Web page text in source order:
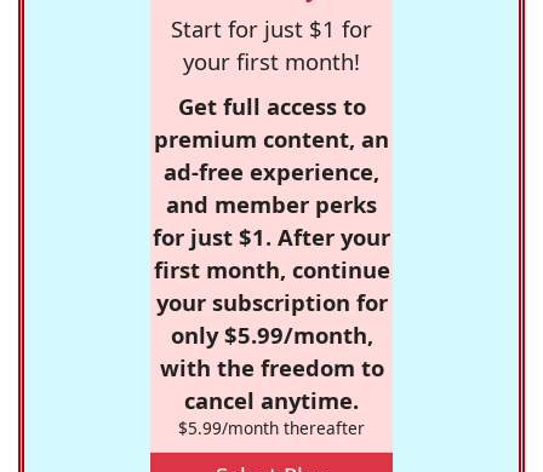
Start for just $1 for
your first month!
Get full access to
premium content, an
ad-free experience,
and member perks
for just $1. After your
first month, continue
your subscription for
only $5.99/month,
with the freedom to
cancel anytime.
$5.99/month thereafter